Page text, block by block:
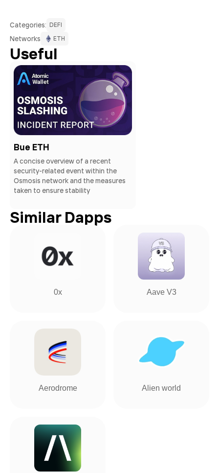
Сategories: DEFI
Networks ETH
Useful
Bue ETH
A concise overview of a recent
security-related event within the
Osmosis network and the measures
taken to ensure stability
Similar Dapps
0x Aave V3
Aerodrome Alien world